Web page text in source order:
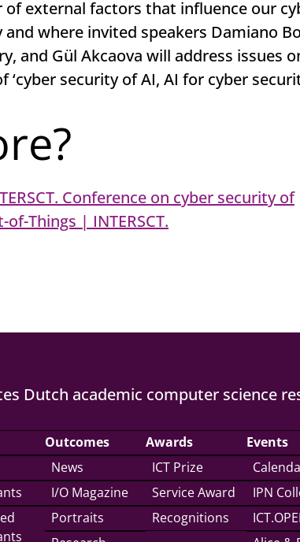
of external factors that influence our
and where invited speakers Damiano
and Gül Akcaova will address issues
‘cyber security of AI, AI for cyber
Conference on cyber security of
Things | INTERSCT.
Dutch academic computer science
Outcomes
News
I/O Magazine
Portraits
Awards
ICT Prize
Service Award
Recognitions
Events
IPN